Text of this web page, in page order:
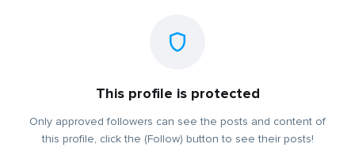
This profile is protected
Only approved followers can see the posts and content of
this profile, click the (Follow) button to see their posts!